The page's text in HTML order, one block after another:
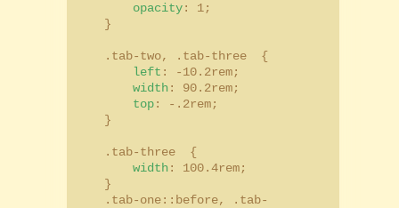
opacity: 1;
}
.tab-two, .tab-three {
left : -10.2rem;
width: 90.2rem;
top: -.2rem;
}
.tab-three {
width: 100.4rem;
}
.tab-one::before, .tab-